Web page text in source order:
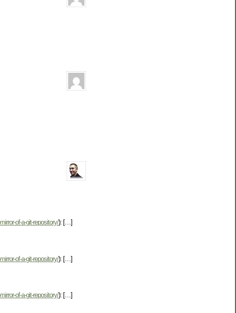
of-a-git-repository/): […]
of-a-git-repository/): […]
of-a-git-repository/): […]